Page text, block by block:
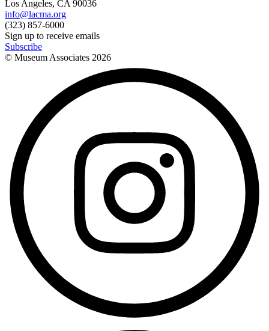
Los Angeles, CA 90036
info@lacma.org
(323) 857-6000
Sign up to receive emails
Subscribe
© Museum Associates 2026